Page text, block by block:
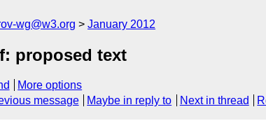
wg@w3.org January 2012
proposed text
More options
message Maybe in reply to Next in thread